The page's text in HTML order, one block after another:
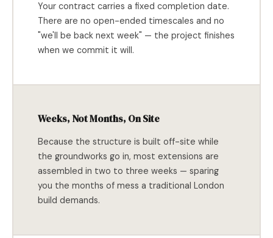
Your contract carries a fixed completion date.
There are no open-ended timescales and no
"we'll be back next week" — the project finishes
when we commit it will.
Weeks, Not Months, On Site
Because the structure is built off-site while
the groundworks go in, most extensions are
assembled in two to three weeks — sparing
you the months of mess a traditional London
build demands.